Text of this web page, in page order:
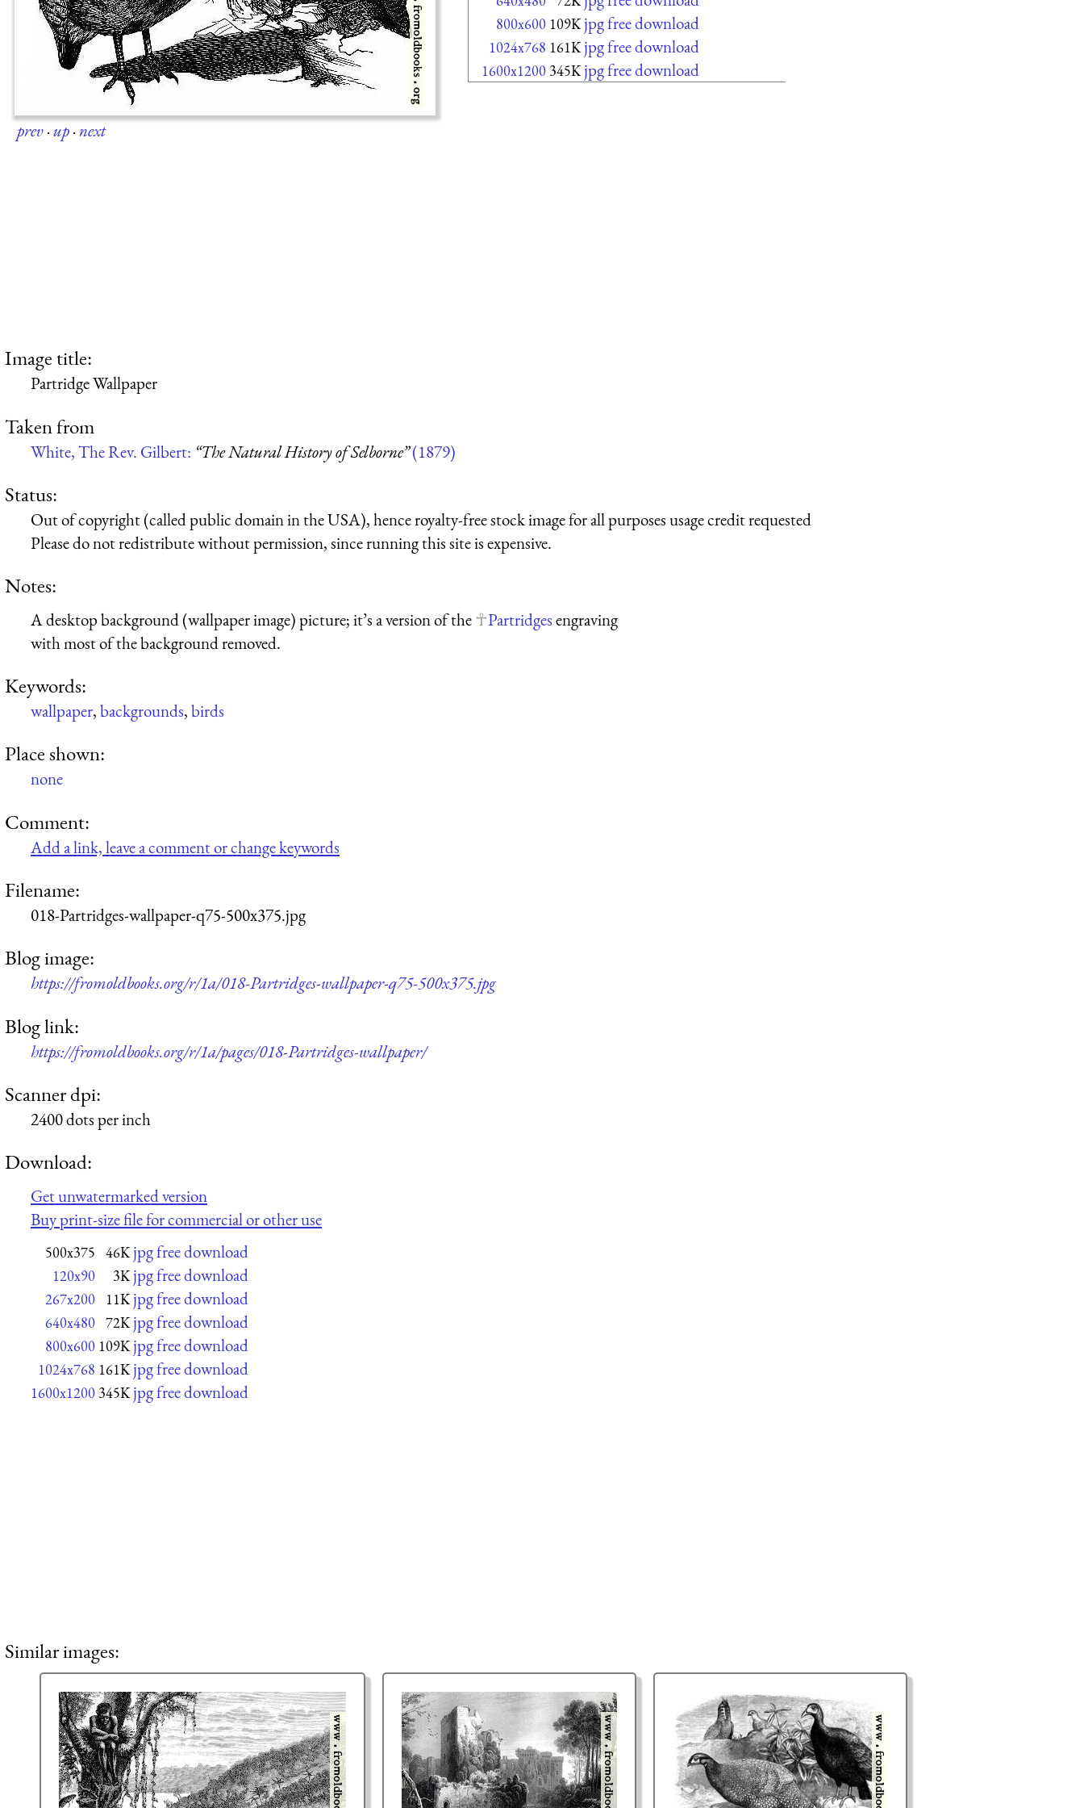
prev·up·next
800x600 109K jpg free download
1024x768 161K jpg free download
1600x1200 345K jpg free download
Image title:
Partridge Wallpaper
Taken from
White, The Rev. Gilbert: “The Natural History of Selborne”(1879)
Status:
Out of copyright (called public domain in the USA), hence royalty-free stock image for all purposes usage credit requested
Please do not redistribute without permission, since running this site is expensive.
Notes:
A desktop background (wallpaper image) picture; it’s a version of the Partridgesengraving
with most of the background removed.
Keywords:
wallpaper,backgrounds,birds
Place shown:
none
Comment:
Add a link, leave a comment or change keywords
Filename:
018-Partridges-wallpaper-q75-500x375.jpg
Blog image:
https://fromoldbooks.org/r/1a/018-Partridges-wallpaper-q75-500x375.jpg
Blog link:
https://fromoldbooks.org/r/1a/pages/018-Partridges-wallpaper/
Scanner dpi:
2400 dots per inch
Download:
Get unwatermarked version
Buy print-size file for commercial or other use
500x375 46K jpg free download
120x90 3K jpg free download
267x200 11K jpg free download
640x480 72K jpg free download
800x600 109K jpg free download
1024x768 161K jpg free download
1600x1200 345K jpg free download
Similar images: